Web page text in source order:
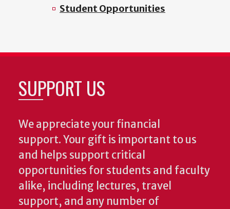
Student Opportunities
SUPPORT US
We appreciate your financial
support. Your gift is important to us
and helps support critical
opportunities for students and faculty
alike, including lectures, travel
support, and any number of